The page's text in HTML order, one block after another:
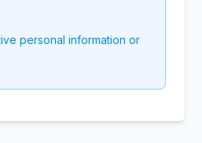
personal information or